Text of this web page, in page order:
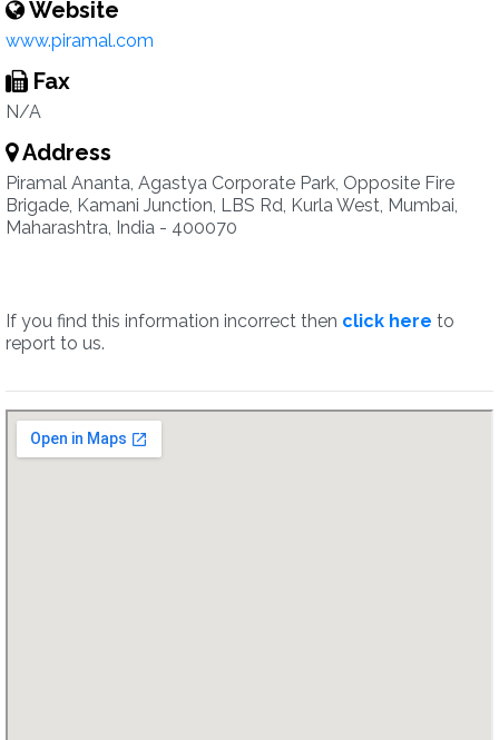
Website
www.piramal.com
Fax
N/A
Address
Piramal Ananta, Agastya Corporate Park, Opposite Fire
Brigade, Kamani Junction, LBS Rd, Kurla West, Mumbai,
Maharashtra, India - 400070
If you find this information incorrect then click here to
report to us.